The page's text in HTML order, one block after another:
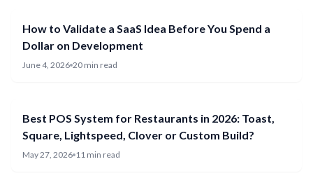
How to Validate a SaaS Idea Before You Spend a
Dollar on Development
June 4, 2026 20 min read
Best POS System for Restaurants in 2026: Toast,
Square, Lightspeed, Clover or Custom Build?
May 27, 2026 11 min read